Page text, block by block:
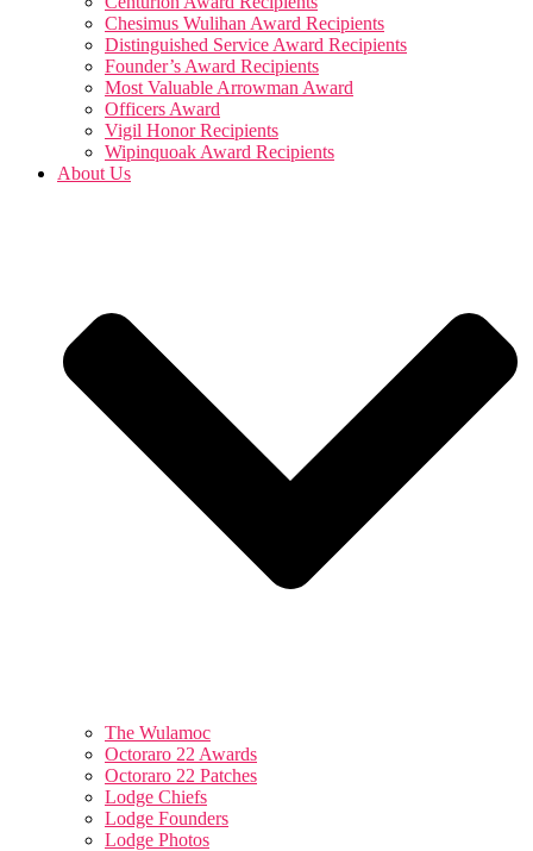
Chesimus Wulihan Award Recipients
Distinguished Service Award Recipients
Founder’s Award Recipients
Most Valuable Arrowman Award
Officers Award
Vigil Honor Recipients
Wipinquoak Award Recipients
About Us
The Wulamoc
Octoraro 22 Awards
Octoraro 22 Patches
Lodge Chiefs
Lodge Founders
Lodge Photos